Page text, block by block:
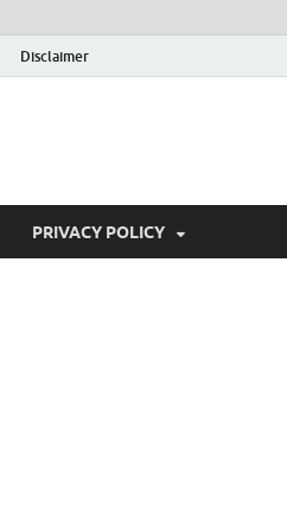
Disclaimer
PRIVACY POLICY